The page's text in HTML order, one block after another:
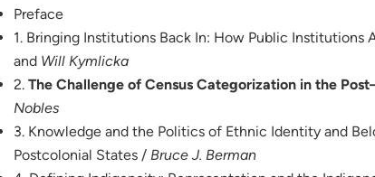
Preface
1. Bringing Institutions Back In: How Public Institutions
and Will Kymlicka
2.The Challenge of Census Categorization in the
Nobles
3. Knowledge and the Politics of Ethnic Identity and
Postcolonial States / Bruce J. Berman